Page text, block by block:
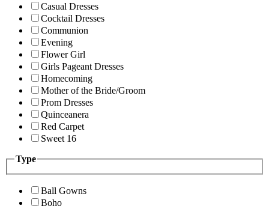
Casual Dresses
Cocktail Dresses
Communion
Evening
Flower Girl
Girls Pageant Dresses
Homecoming
Mother of the Bride/Groom
Prom Dresses
Quinceanera
Red Carpet
Sweet 16
Type
Ball Gowns
Boho